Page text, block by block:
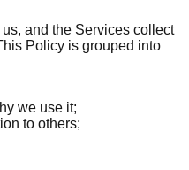
and the Services collect
Policy is grouped into
we use it;
to others;